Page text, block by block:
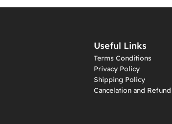
Useful Links
Terms Conditions
Privacy Policy
Shipping Policy
Cancelation and Refund